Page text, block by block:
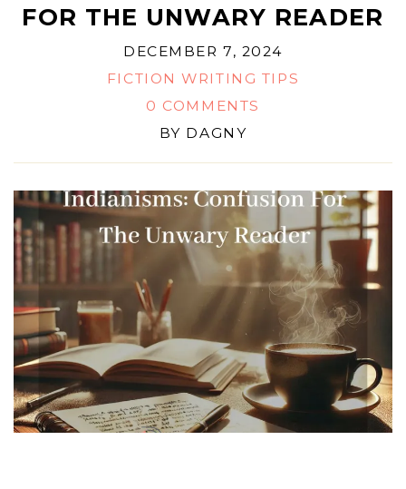
FOR THE UNWARY READER
DECEMBER 7, 2024
FICTION WRITING TIPS
0 COMMENTS
BY DAGNY